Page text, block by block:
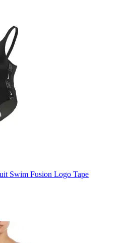
Swim Fusion Logo Tape